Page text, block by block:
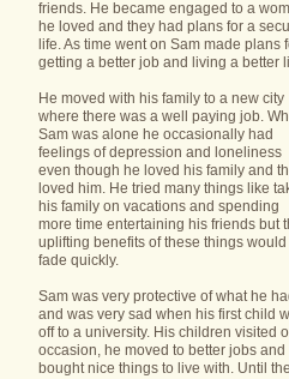
friends. He became engaged to a
he loved and they had plans for a
life. As time went on Sam made plans
getting a better job and living a better
He moved with his family to a new city
where there was a well paying job.
Sam was alone he occasionally had
feelings of depression and loneliness
even though he loved his family and
loved him. He tried many things like
his family on vacations and spending
more time entertaining his friends but
uplifting benefits of these things would
fade quickly.
Sam was very protective of what he
and was very sad when his first child
off to a university. His children visited
occasion, he moved to better jobs and
bought nice things to live with. Until the